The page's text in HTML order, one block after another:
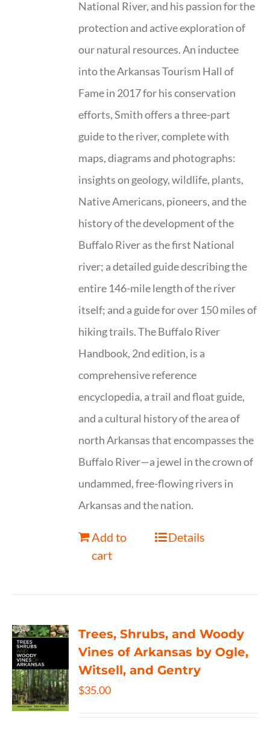
National River, and his passion for the
protection and active exploration of
our natural resources. An inductee
into the Arkansas Tourism Hall of
Fame in 2017 for his conservation
efforts, Smith offers a three-part
guide to the river, complete with
maps, diagrams and photographs:
insights on geology, wildlife, plants,
Native Americans, pioneers, and the
history of the development of the
Buffalo River as the first National
river; a detailed guide describing the
entire 146-mile length of the river
itself; and a guide for over 150 miles of
hiking trails. The Buffalo River
Handbook, 2nd edition, is a
comprehensive reference
encyclopedia, a trail and float guide,
and a cultural history of the area of
north Arkansas that encompasses the
Buffalo River—a jewel in the crown of
undammed, free-flowing rivers in
Arkansas and the nation.
Add to
cart
Details
Trees, Shrubs, and Woody
Vines of Arkansas by Ogle,
Witsell, and Gentry
$35.00